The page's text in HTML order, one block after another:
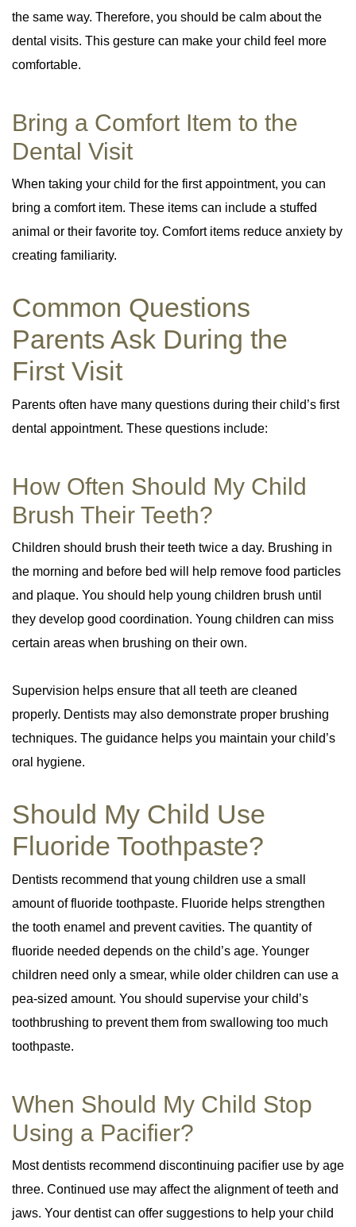
the same way. Therefore, you should be calm about the
dental visits. This gesture can make your child feel more
comfortable.
Bring a Comfort Item to the
Dental Visit
When taking your child for the first appointment, you can
bring a comfort item. These items can include a stuffed
animal or their favorite toy. Comfort items reduce anxiety by
creating familiarity.
Common Questions
Parents Ask During the
First Visit
Parents often have many questions during their child’s first
dental appointment. These questions include:
How Often Should My Child
Brush Their Teeth?
Children should brush their teeth twice a day. Brushing in
the morning and before bed will help remove food particles
and plaque. You should help young children brush until
they develop good coordination. Young children can miss
certain areas when brushing on their own.
Supervision helps ensure that all teeth are cleaned
properly. Dentists may also demonstrate proper brushing
techniques. The guidance helps you maintain your child’s
oral hygiene.
Should My Child Use
Fluoride Toothpaste?
Dentists recommend that young children use a small
amount of fluoride toothpaste. Fluoride helps strengthen
the tooth enamel and prevent cavities. The quantity of
fluoride needed depends on the child’s age. Younger
children need only a smear, while older children can use a
pea-sized amount. You should supervise your child’s
toothbrushing to prevent them from swallowing too much
toothpaste.
When Should My Child Stop
Using a Pacifier?
Most dentists recommend discontinuing pacifier use by age
three. Continued use may affect the alignment of teeth and
jaws. Your dentist can offer suggestions to help your child